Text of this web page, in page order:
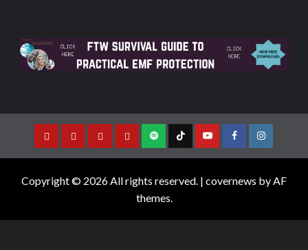
Copyright © 2026 All rights reserved. | covernews by AF
themes.